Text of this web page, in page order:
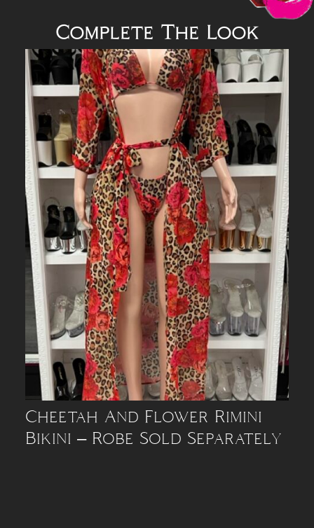
Complete The Look
Cheetah And Flower Rimini
Bikini – Robe Sold Separately